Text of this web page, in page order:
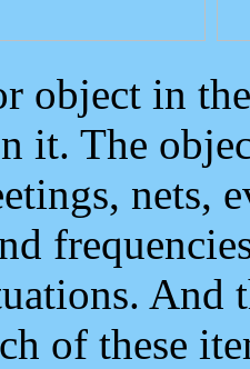
object in
it. The
nets,
And
of these